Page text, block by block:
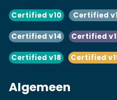
Certified v10 Certified
Certified v14 Certified
Certified v18 Certified
Algemeen